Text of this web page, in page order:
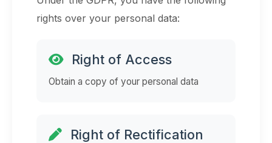
rights over your personal data:
Right of Access
Obtain a copy of your personal data
Right of Rectification